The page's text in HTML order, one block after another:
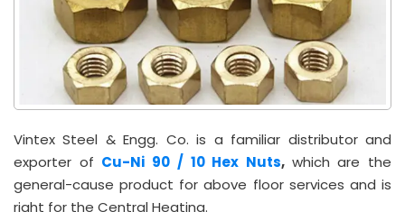
Vintex Steel & Engg. Co. is a familiar distributor and
exporter of Cu-Ni 90 / 10 Hex Nuts, which are the
general-cause product for above floor services and is
right for the Central Heating.